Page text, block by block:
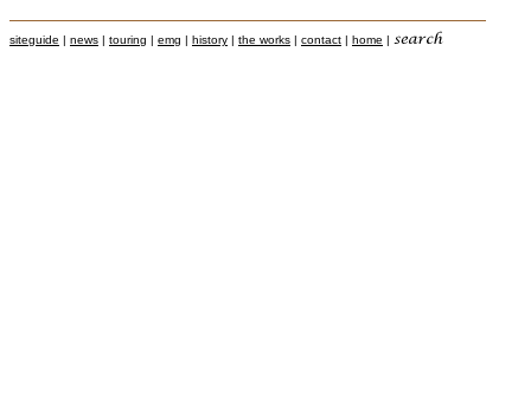
siteguide | news | touring | emg | history | the works | contact | home |